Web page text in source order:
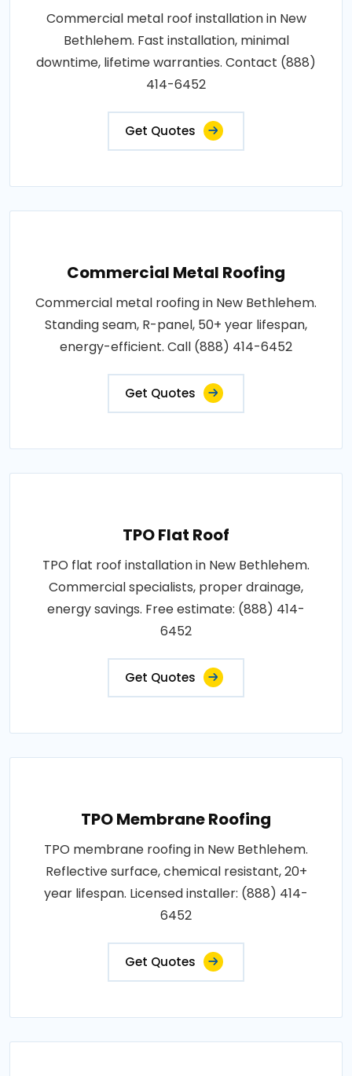
Commercial metal roof installation in New
Bethlehem. Fast installation, minimal
downtime, lifetime warranties. Contact (888)
414-6452
Get Quotes
Commercial Metal Roofing
Commercial metal roofing in New Bethlehem.
Standing seam, R-panel, 50+ year lifespan,
energy-efficient. Call (888) 414-6452
Get Quotes
TPO Flat Roof
TPO flat roof installation in New Bethlehem.
Commercial specialists, proper drainage,
energy savings. Free estimate: (888) 414-
6452
Get Quotes
TPO Membrane Roofing
TPO membrane roofing in New Bethlehem.
Reflective surface, chemical resistant, 20+
year lifespan. Licensed installer: (888) 414-
6452
Get Quotes